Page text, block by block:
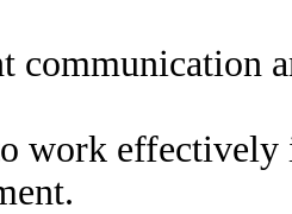
communication
work effectively